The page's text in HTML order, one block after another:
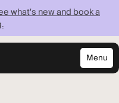
Menu
Close
what's new and book a